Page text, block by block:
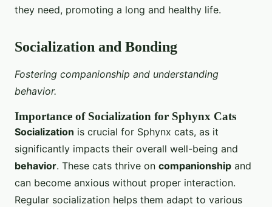
they need, promoting a long and healthy life.
Socialization and Bonding
Fostering companionship and understanding
behavior.
Importance of Socialization for Sphynx Cats
Socialization is crucial for Sphynx cats, as it
significantly impacts their overall well-being and
behavior. These cats thrive on companionship and
can become anxious without proper interaction.
Regular socialization helps them adapt to various